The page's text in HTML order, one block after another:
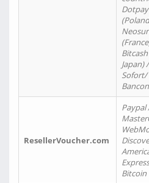
Dotpay
Japan)
Sofort/
ResellerVoucher.com
Paypal
Bitcoin